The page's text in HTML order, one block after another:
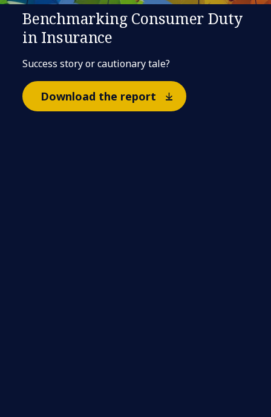
Benchmarking Consumer Duty
in Insurance
Success story or cautionary tale?
Download the report